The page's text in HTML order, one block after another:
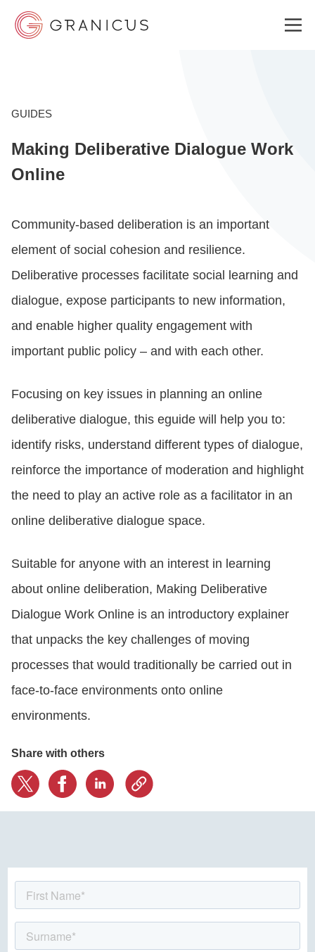
GOVERNMENT EXPERIENCE CLOUD
RESOURCES
WHY GRANICUS?
LOGIN
GET STARTED
GUIDES
Making Deliberative Dialogue Work
Online
Community-based deliberation is an important
element of social cohesion and resilience.
Deliberative processes facilitate social learning and
dialogue, expose participants to new information,
and enable higher quality engagement with
important public policy – and with each other.
Focusing on key issues in planning an online
deliberative dialogue, this eguide will help you to:
identify risks, understand different types of dialogue,
reinforce the importance of moderation and highlight
the need to play an active role as a facilitator in an
online deliberative dialogue space.
Suitable for anyone with an interest in learning
about online deliberation, Making Deliberative
Dialogue Work Online is an introductory explainer
that unpacks the key challenges of moving
processes that would traditionally be carried out in
face-to-face environments onto online
environments.
Share with others